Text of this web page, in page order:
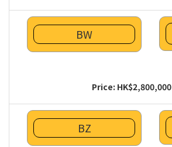
BW
Price: HK$2,800,000
BZ